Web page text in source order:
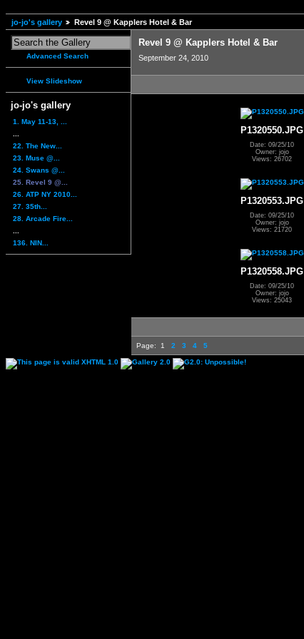
jo-jo's gallery Revel 9 @ Kapplers Hotel & Bar
Advanced Search
View Slideshow
jo-jo's gallery
1. May 11-13, ...
22. The New...
23. Muse @...
24. Swans @...
25. Revel 9 @...
26. ATP NY 2010...
27. 35th...
28. Arcade Fire...
136. NIN...
Revel 9 @ Kapplers Hotel & Bar
September 24, 2010
P1320550.JPG
Date: 09/25/10
Owner: jojo
Views: 26702
P1320553.JPG
Date: 09/25/10
Owner: jojo
Views: 21720
P1320558.JPG
Date: 09/25/10
Owner: jojo
Views: 25043
Page: 1 2 3 4 5